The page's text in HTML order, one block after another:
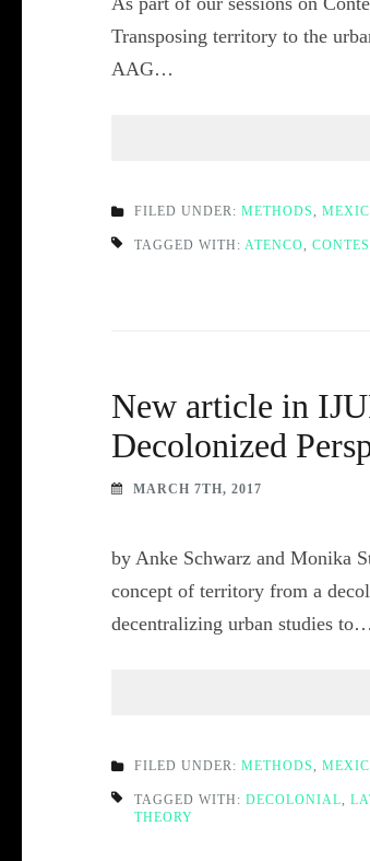
Transposing territory to the
AAG…
FILED UNDER: METHODS,
TAGGED WITH: ATENCO,
New article in
Decolonized
MARCH 7TH, 2017
by Anke Schwarz and Monika
concept of territory from a
decentralizing urban studies to…
FILED UNDER: METHODS,
TAGGED WITH: DECOLONIAL,
THEORY